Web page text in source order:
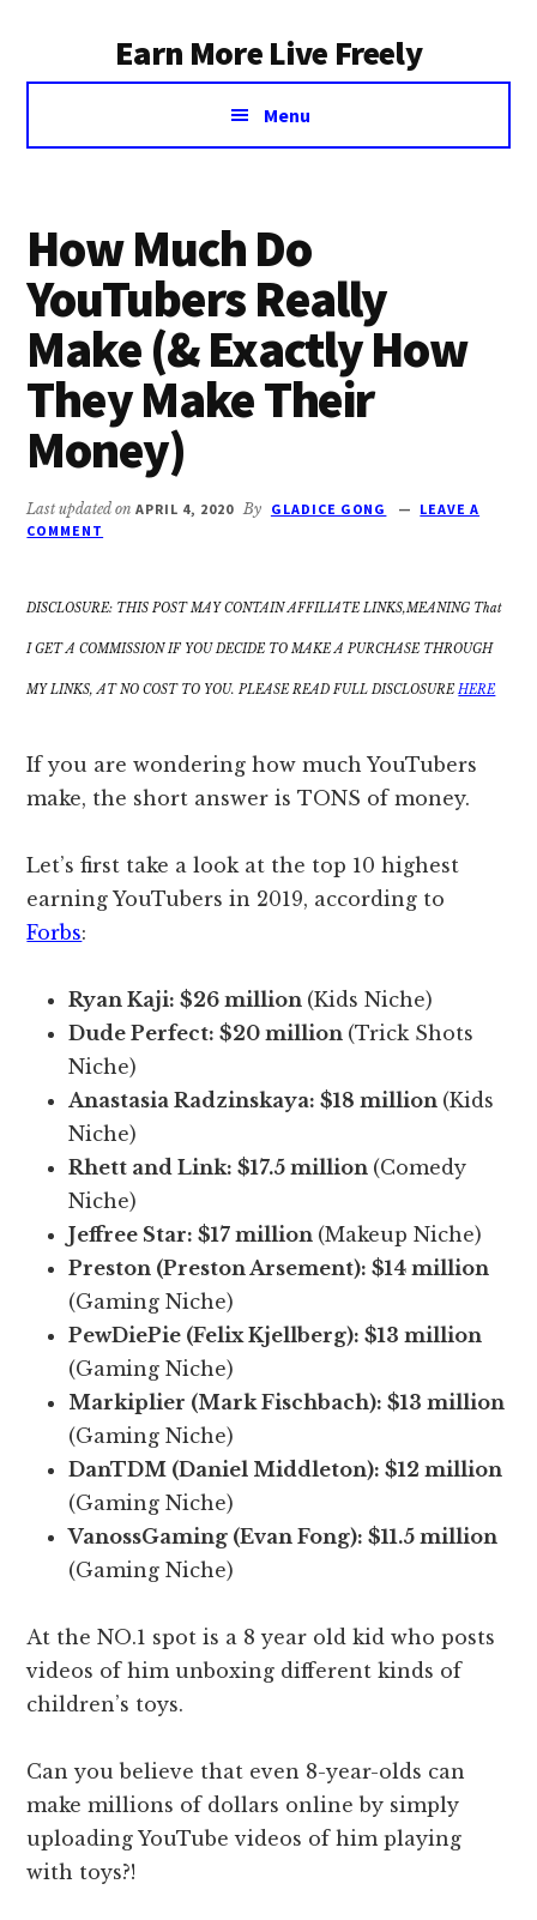
Earn More Live Freely
Achieve
independence
investing
Menu
How Much Do
YouTubers Really
Make (& Exactly How
They Make Their
Money)
Last updated onAPRIL 4, 2020 By GLADICE GONG
LEAVE A
COMMENT
DISCLOSURE: THIS POST MAY CONTAIN AFFILIATE LINKS,MEANING That
I GET A COMMISSION IF YOU DECIDE TO MAKE A PURCHASE THROUGH
MY LINKS, AT NO COST TO YOU. PLEASE READ FULL DISCLOSUREHERE
If you are wondering how much YouTubers
make, the short answer is TONS of money.
Let’s first take a look at the top 10 highest
earning YouTubers in 2019, according to
Forbs:
Ryan Kaji: $26 million (Kids Niche)
Dude Perfect: $20 million (Trick Shots
Niche)
Anastasia Radzinskaya: $18 million (Kids
Niche)
Rhett and Link: $17.5 million (Comedy
Niche)
Jeffree Star: $17 million (Makeup Niche)
Preston (Preston Arsement): $14 million
(Gaming Niche)
PewDiePie (Felix Kjellberg): $13 million
(Gaming Niche)
Markiplier (Mark Fischbach): $13 million
(Gaming Niche)
DanTDM (Daniel Middleton): $12 million
(Gaming Niche)
VanossGaming (Evan Fong): $11.5 million
(Gaming Niche)
At the NO.1 spot is a 8 year old kid who posts
videos of him unboxing different kinds of
children’s toys.
Can you believe that even 8-year-olds can
make millions of dollars online by simply
uploading YouTube videos of him playing
with toys?!